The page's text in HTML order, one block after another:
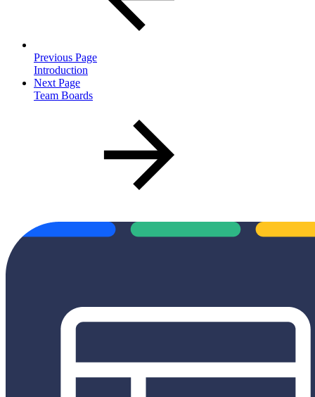
Previous Page
Introduction
Next Page
Team Boards